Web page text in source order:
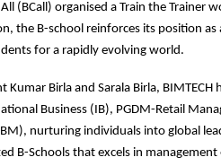
(BCall) organised a Train the Trainer
the B-school reinforces its position as
for a rapidly evolving world.
Kumar Birla and Sarala Birla,
Business (IB), PGDM-Retail
nurturing individuals into global
B-Schools that excels in